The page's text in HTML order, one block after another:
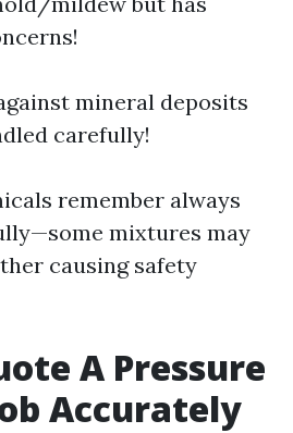
mineral deposits
carefully!
remember always
mixtures may
causing safety
A Pressure
Accurately